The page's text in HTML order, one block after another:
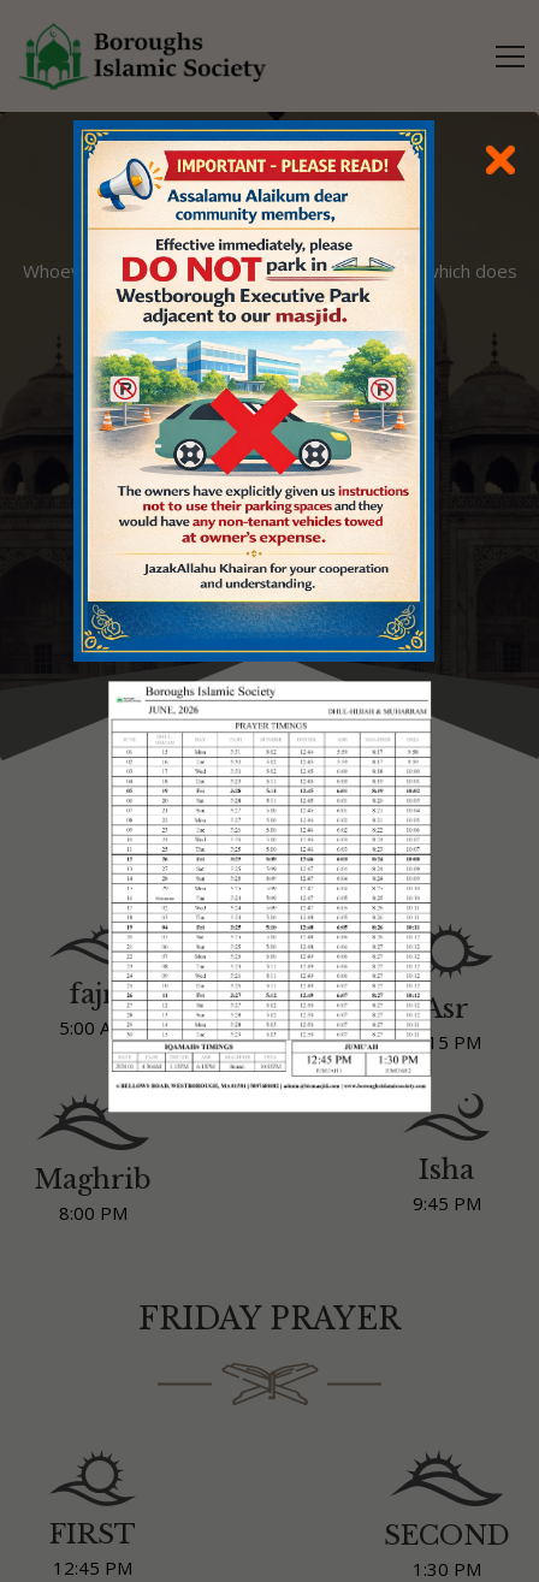
O MANKIND
Whoever innovates into this matter of ours that which does
not belong to it, it will be rejected.
EXPLORE
IQAMAH TIMINGS
IQAMAH TIMINGS
fajr
5:00 AM
Dhuhr
1:15 PM
Asr
6:15 PM
Maghrib
8:00 PM
Isha
9:45 PM
FRIDAY PRAYER
FIRST
12:45 PM
SECOND
1:30 PM